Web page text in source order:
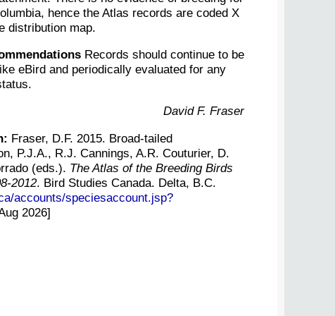
hence the Atlas records are coded X
distribution map.
Records should continue to be
eBird and periodically evaluated for any
David F. Fraser
Fraser, D.F. 2015. Broad-tailed
P.J.A., R.J. Cannings, A.R. Couturier, D.
(eds.). The Atlas of the Breeding Birds
2012. Bird Studies Canada. Delta, B.C.
accounts/speciesaccount.jsp?
2026]